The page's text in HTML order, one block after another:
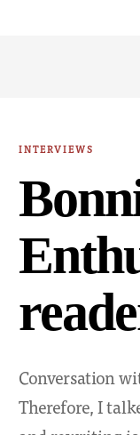
INTERVIEWS
Conversation
Therefore, I